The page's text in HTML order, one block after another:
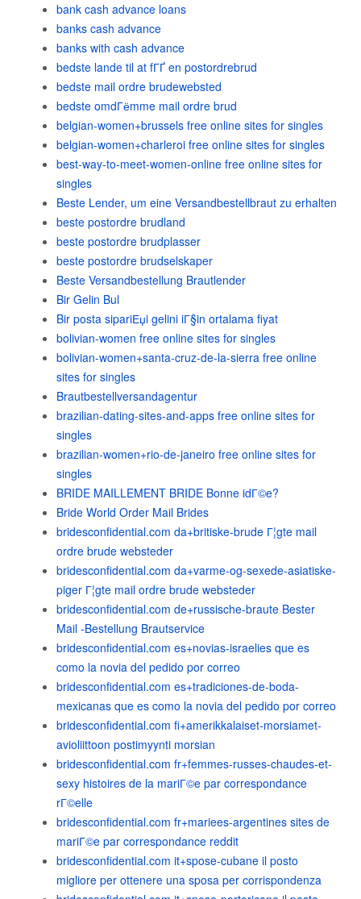
bank cash advance loans
banks cash advance
banks with cash advance
bedste lande til at fГҐ en postordrebrud
bedste mail ordre brudewebsted
bedste omdГёmme mail ordre brud
belgian-women+brussels free online sites for singles
belgian-women+charleroi free online sites for singles
best-way-to-meet-women-online free online sites for
singles
Beste Lender, um eine Versandbestellbraut zu erhalten
beste postordre brudland
beste postordre brudplasser
beste postordre brudselskaper
Beste Versandbestellung Brautlender
Bir Gelin Bul
Bir posta sipariЕџi gelini iГ§in ortalama fiyat
bolivian-women free online sites for singles
bolivian-women+santa-cruz-de-la-sierra free online
sites for singles
Brautbestellversandagentur
brazilian-dating-sites-and-apps free online sites for
singles
brazilian-women+rio-de-janeiro free online sites for
singles
BRIDE MAILLEMENT BRIDE Bonne idГ©e?
Bride World Order Mail Brides
bridesconfidential.com da+britiske-brude Г¦gte mail
ordre brude websteder
bridesconfidential.com da+varme-og-sexede-asiatiske-
piger Г¦gte mail ordre brude websteder
bridesconfidential.com de+russische-braute Bester
Mail -Bestellung Brautservice
bridesconfidential.com es+novias-israelies que es
como la novia del pedido por correo
bridesconfidential.com es+tradiciones-de-boda-
mexicanas que es como la novia del pedido por correo
bridesconfidential.com fi+amerikkalaiset-morsiamet-
avioliittoon postimyynti morsian
bridesconfidential.com fr+femmes-russes-chaudes-et-
sexy histoires de la mariГ©e par correspondance
rГ©elle
bridesconfidential.com fr+mariees-argentines sites de
mariГ©e par correspondance reddit
bridesconfidential.com it+spose-cubane il posto
migliore per ottenere una sposa per corrispondenza